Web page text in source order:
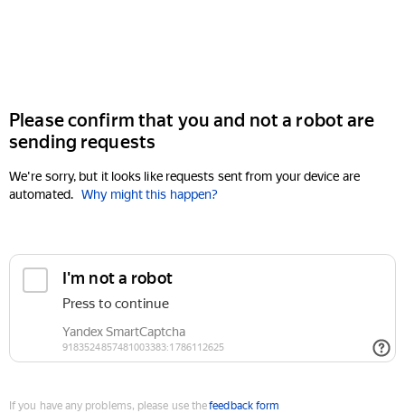
Please confirm that you and not a robot are
sending requests
We're sorry, but it looks like requests sent from your device are
automated. Why might this happen?
If you have any problems, please use thefeedback form